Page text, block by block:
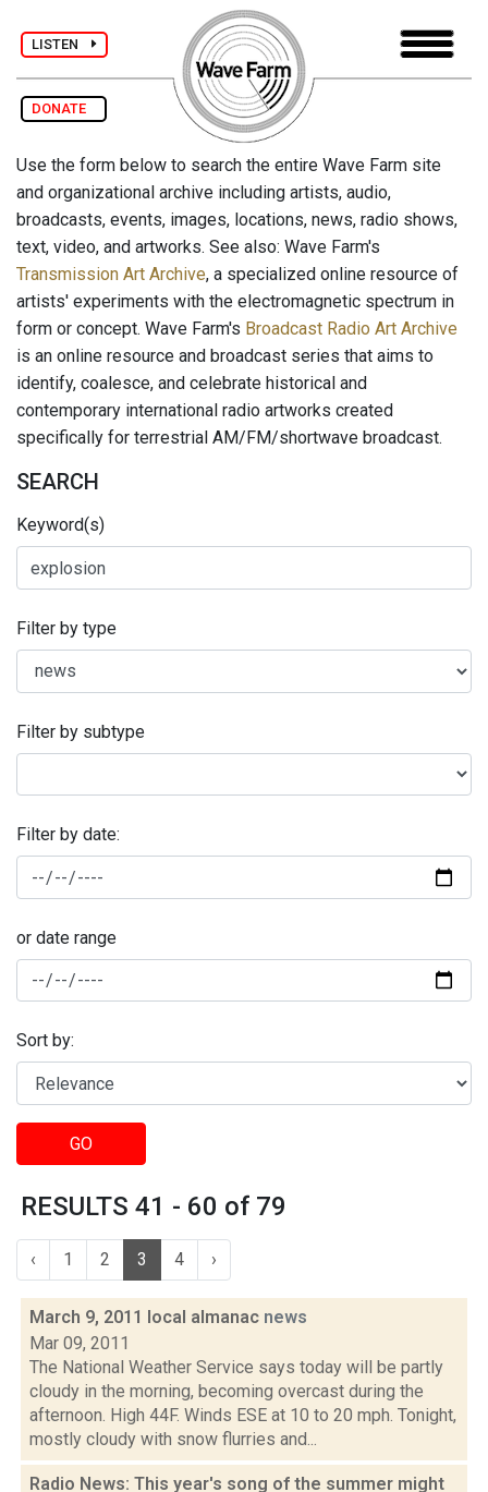
LISTEN
DONATE
Use the form below to search the entire Wave Farm site
and organizational archive including artists, audio,
broadcasts, events, images, locations, news, radio shows,
text, video, and artworks. See also: Wave Farm's
Transmission Art Archive, a specialized online resource of
artists' experiments with the electromagnetic spectrum in
form or concept. Wave Farm's Broadcast Radio Art Archive
is an online resource and broadcast series that aims to
identify, coalesce, and celebrate historical and
contemporary international radio artworks created
specifically for terrestrial AM/FM/shortwave broadcast.
SEARCH
Keyword(s)
Filter by type
Filter by subtype
Filter by date:
or date range
Sort by:
GO
RESULTS 41 - 60 of 79
‹ 1 2 3 4 ›
March 9, 2011 local almanac news
Mar 09, 2011
The National Weather Service says today will be partly
cloudy in the morning, becoming overcast during the
afternoon. High 44F. Winds ESE at 10 to 20 mph. Tonight,
mostly cloudy with snow flurries and...
Radio News: This year's song of the summer might